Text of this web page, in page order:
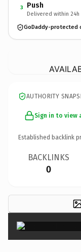
3 Push
Delivered within 24h
GoDaddy-protected
AUTHORITY
Sign in to view
Established backlink
BACKLINKS
0